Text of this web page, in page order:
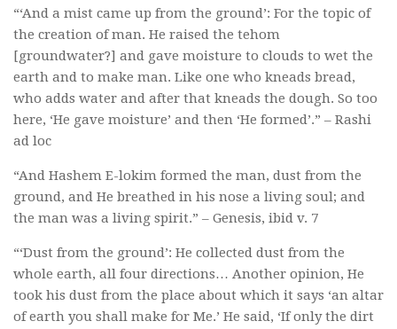
“‘And a mist came up from the ground’: For the topic of
the creation of man. He raised the tehom
[groundwater?] and gave moisture to clouds to wet the
earth and to make man. Like one who kneads bread,
who adds water and after that kneads the dough. So too
here, ‘He gave moisture’ and then ‘He formed’.” – Rashi
ad loc
“And Hashem E-lokim formed the man, dust from the
ground, and He breathed in his nose a living soul; and
the man was a living spirit.” – Genesis, ibid v. 7
“‘Dust from the ground’: He collected dust from the
whole earth, all four directions… Another opinion, He
took his dust from the place about which it says ‘an altar
of earth you shall make for Me.’ He said, ‘If only the dirt